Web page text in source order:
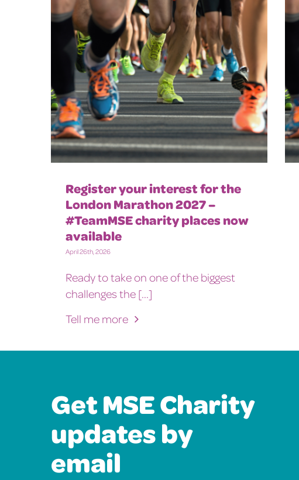
Register your interest for the
London Marathon 2027 –
#TeamMSE charity places now
available
April 26th, 2026
Ready to take on one of the biggest
challenges the [...]
Tell me more
Get MSE Charity
updates by
email